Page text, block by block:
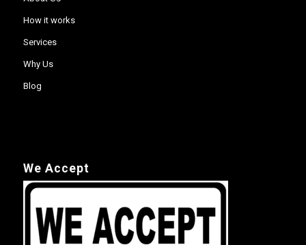
How it works
Services
Why Us
Blog
We Accept